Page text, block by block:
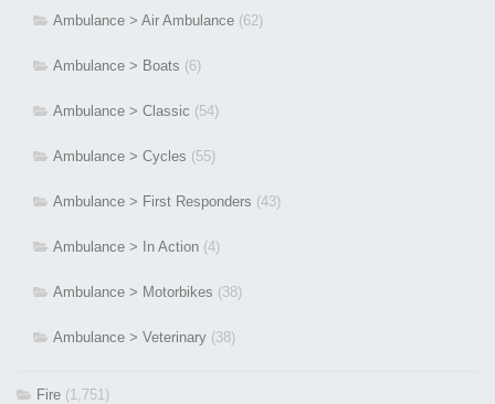
Ambulance > Air Ambulance (62)
Ambulance > Boats (6)
Ambulance > Classic (54)
Ambulance > Cycles (55)
Ambulance > First Responders (43)
Ambulance > In Action (4)
Ambulance > Motorbikes (38)
Ambulance > Veterinary (38)
Fire (1,751)